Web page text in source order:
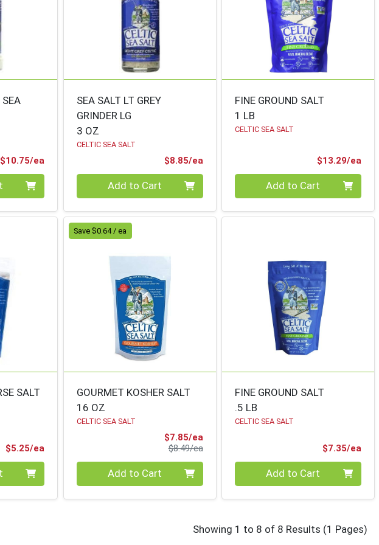
SEA
$10.75/eaProduct Price
SEA SALT LT GREY
GRINDER LG
3 OZ
CELTIC SEA SALT
$8.85/eaProduct Price
Quantity 0Add to Cart
FINE GROUND SALT
1 LB
CELTIC SEA SALT
$13.29/ea
Quantity 0Add to Cart
SALT
$5.25/eaProduct Price
Save $0.64 / ea
GOURMET KOSHER SALT
16 OZ
CELTIC SEA SALT
$7.85/eaSale Price
$8.49/eaProduct Price
Quantity 0Add to Cart
FINE GROUND SALT
.5 LB
CELTIC SEA SALT
$7.35/ea
Quantity 0Add to Cart
Showing 1 to 8 of 8 Results for celtic
(1 Pages)